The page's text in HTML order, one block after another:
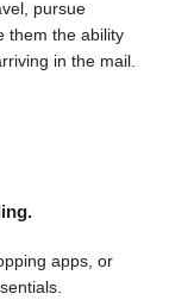
pursue
them the ability
in the mail.
apps, or